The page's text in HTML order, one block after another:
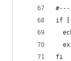
if [[
fi